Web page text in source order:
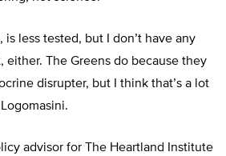
is less tested, but I don’t have any
either. The Greens do because they
disrupter, but I think that’s a lot
advisor for The Heartland Institute